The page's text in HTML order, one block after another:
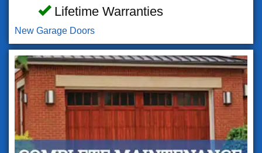
Lifetime Warranties
New Garage Doors